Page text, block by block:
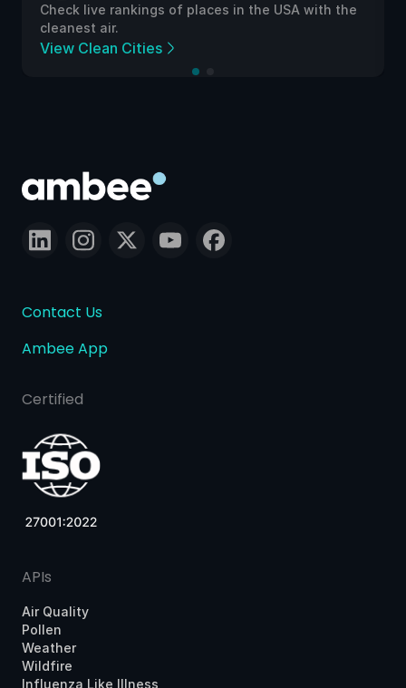
Check live rankings of places in the USA with the
cleanest air.
View Clean Cities
Contact Us
Ambee App
Certified
APIs
Air Quality
Pollen
Weather
Wildfire
Influenza Like Illness